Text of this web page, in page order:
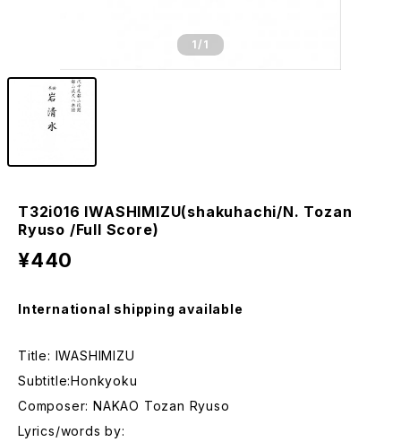
1 /1
T32i016 IWASHIMIZU(shakuhachi/N. Tozan
Ryuso /Full Score)
¥440
International shipping available
Title: IWASHIMIZU
Subtitle:Honkyoku
Composer: NAKAO Tozan Ryuso
Lyrics/words by: